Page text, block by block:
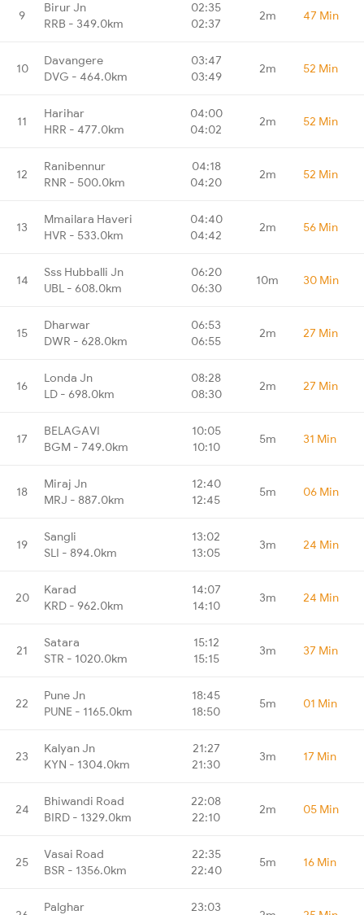
9
Birur Jn
RRB - 349.0km
02:35
02:37
2m 47 Min
10
Davangere
DVG - 464.0km
03:47
03:49
2m 52 Min
11
Harihar
HRR - 477.0km
04:00
04:02
2m 52 Min
12
Ranibennur
RNR - 500.0km
04:18
04:20
2m 52 Min
13
Mmailara Haveri
HVR - 533.0km
04:40
04:42
2m 56 Min
14
Sss Hubballi Jn
UBL - 608.0km
06:20
06:30
10m 30 Min
15
Dharwar
DWR - 628.0km
06:53
06:55
2m 27 Min
16
Londa Jn
LD - 698.0km
08:28
08:30
2m 27 Min
17
BELAGAVI
BGM - 749.0km
10:05
10:10
5m 31 Min
18
Miraj Jn
MRJ - 887.0km
12:40
12:45
5m 06 Min
19
Sangli
SLI - 894.0km
13:02
13:05
3m 24 Min
20
Karad
KRD - 962.0km
14:07
14:10
3m 24 Min
21
Satara
STR - 1020.0km
15:12
15:15
3m 37 Min
22
Pune Jn
PUNE - 1165.0km
18:45
18:50
5m 01 Min
23
Kalyan Jn
KYN - 1304.0km
21:27
21:30
3m 17 Min
24
Bhiwandi Road
BIRD - 1329.0km
22:08
22:10
2m 05 Min
25
Vasai Road
BSR - 1356.0km
22:35
22:40
5m 16 Min
Palghar 23:03